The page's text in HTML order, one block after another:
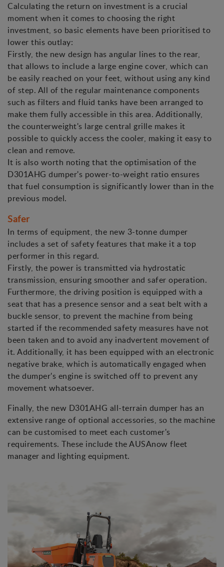
Calculating the return on investment is a crucial
moment when it comes to choosing the right
investment, so basic elements have been prioritised to
lower this outlay:
Firstly, the new design has angular lines to the rear,
that allows to include a large engine cover, which can
be easily reached on your feet, without using any kind
of step. All of the regular maintenance components
such as filters and fluid tanks have been arranged to
make them fully accessible in this area. Additionally,
the counterweight's large central grille makes it
possible to quickly access the cooler, making it easy to
clean and remove.
It is also worth noting that the optimisation of the
D301AHG dumper's power-to-weight ratio ensures
that fuel consumption is significantly lower than in the
previous model.
Safer
In terms of equipment, the new 3-tonne dumper
includes a set of safety features that make it a top
performer in this regard.
Firstly, the power is transmitted via hydrostatic
transmission, ensuring smoother and safer operation.
Furthermore, the driving position is equipped with a
seat that has a presence sensor and a seat belt with a
buckle sensor, to prevent the machine from being
started if the recommended safety measures have not
been taken and to avoid any inadvertent movement of
it. Additionally, it has been equipped with an electronic
negative brake, which is automatically engaged when
the dumper's engine is switched off to prevent any
movement whatsoever.
Finally, the new D301AHG all-terrain dumper has an
extensive range of optional accessories, so the machine
can be customised to meet each customer's
requirements. These include the AUSAnow fleet
manager and lighting equipment.